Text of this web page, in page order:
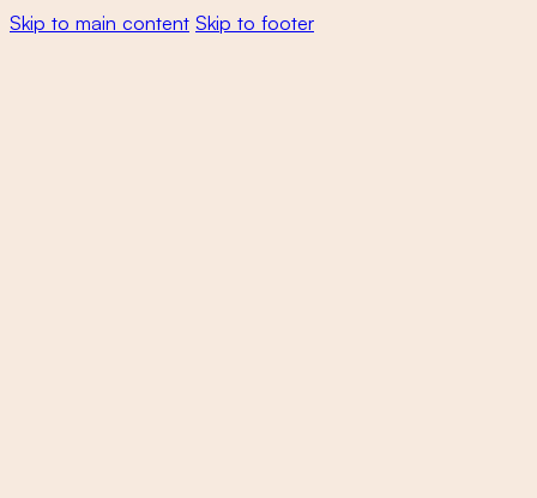
Skip to main content Skip to footer